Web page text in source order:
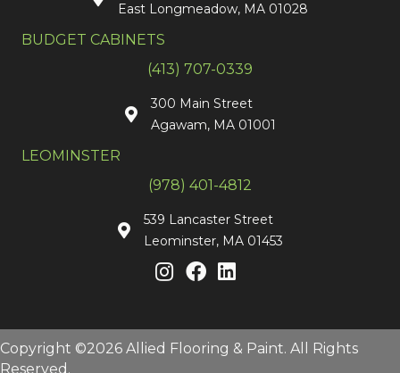
East Longmeadow, MA 01028
BUDGET CABINETS
(413) 707-0339
300 Main Street
Agawam, MA 01001
LEOMINSTER
(978) 401-4812
539 Lancaster Street
Leominster, MA 01453
Copyright ©2026 Allied Flooring & Paint. All Rights
Reserved.